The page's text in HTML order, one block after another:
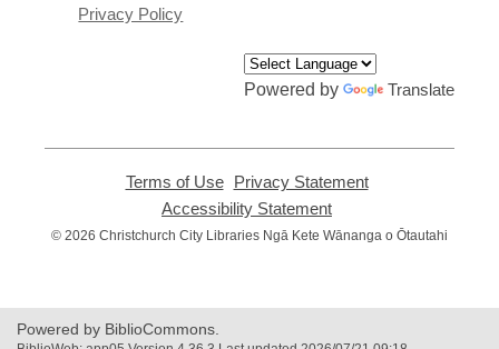
Privacy Policy
Powered by Translate
Terms of Use,
opens
new
Privacy Statement,
new
Accessibility Statement
opens
© 2026 Christchurch City Libraries Ngā Kete Wānanga o Ōtautahi
Powered by BiblioCommons.